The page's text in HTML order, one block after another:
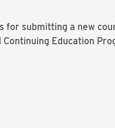
for submitting a new
Education